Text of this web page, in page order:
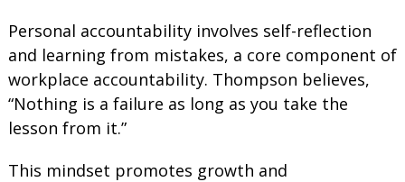
Personal accountability involves self-reflection
and learning from mistakes, a core component of
workplace accountability. Thompson believes,
“Nothing is a failure as long as you take the
lesson from it.”
This mindset promotes growth and